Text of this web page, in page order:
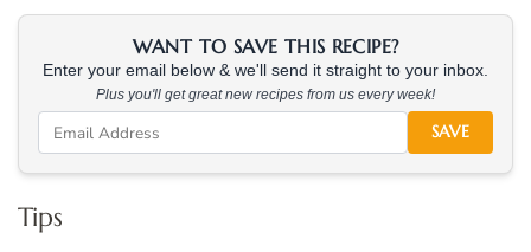
WANT TO SAVE THIS RECIPE?
Enter your email below & we'll send it straight to your inbox.
Plus you'll get great new recipes from us every week!
SAVE
Tips